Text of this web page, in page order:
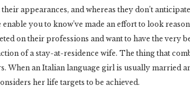
appearances, and whereas they don’t
you to know’ve made an effort to look
on their professions and want to have the very
of a stay-at-residence wife. The thing that
When an Italian language girl is usually married
her life targets to be achieved.